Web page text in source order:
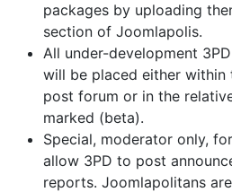
packages by uploading
section of Joomlapolis.
All under-development
will be placed either within
post forum or in the
marked (beta).
Special, moderator only,
allow 3PD to post
reports. Joomlapolitans